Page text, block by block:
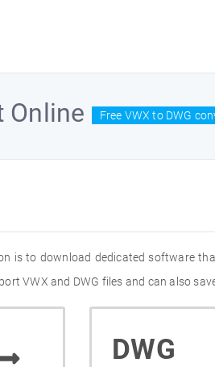
Online Free VWX to DWG
is to download dedicated software
VWX and DWG files and can also
DWG